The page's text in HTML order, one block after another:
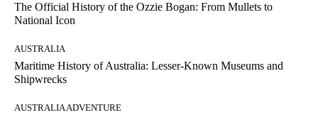
The Official History of the Ozzie Bogan: From Mullets to
National Icon
AUSTRALIA
Maritime History of Australia: Lesser-Known Museums and
Shipwrecks
AUSTRALIA ADVENTURE